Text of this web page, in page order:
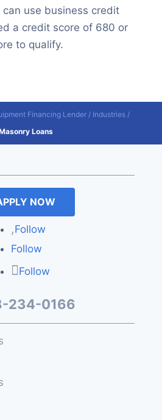
use business credit
a credit score of 680 or
to qualify.
Financing Lender/ Industries/
Loans
NOW
Follow
Follow
Follow
234-0166